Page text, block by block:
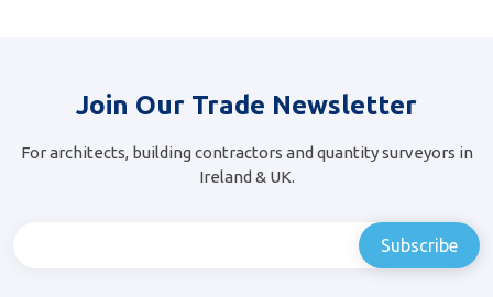
Join Our Trade Newsletter
For architects, building contractors and quantity surveyors in
Ireland & UK.